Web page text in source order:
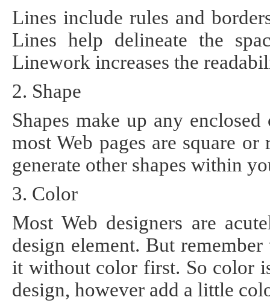
Lines include rules and
Lines help delineate the
Linework increases the
2. Shape
Shapes make up any
most Web pages are square
generate other shapes within
3. Color
Most Web designers are
design element. But
it without color first. So color
design, however add a little